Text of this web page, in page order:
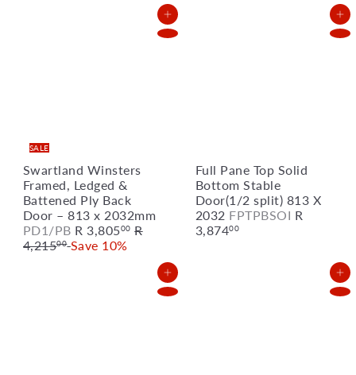
u
l
Add to Cart
SALE
Swartland Winsters
Framed, Ledged &
Battened Ply Back
Door – 813 x 2032mm
PD1/PB S
a
R 3,80500 R
R
4,21500 Save 10%
Add to Cart
Full Pane Top Solid
Bottom Stable
Door(1/2 split) 813 X
2032 FPTPBSOI R
3,87400
Add to Cart Add to Cart